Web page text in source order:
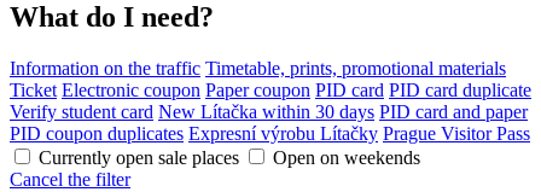
What do I need?
Information on the traffic Timetable, prints, promotional materials
Ticket Electronic coupon Paper coupon PID card PID card duplicate
Verify student card New Lítačka within 30 days PID card and paper
PID coupon duplicates Expresní výrobu Lítačky Prague Visitor Pass
Currently open sale places
Open on weekends
Cancel the filter